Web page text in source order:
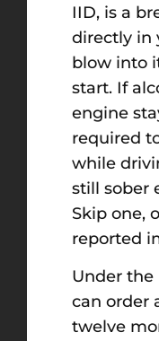
IID, is a
directly in
blow into
start. If
engine
required
while
still sober
Skip one,
reported
Under the
can order
twelve